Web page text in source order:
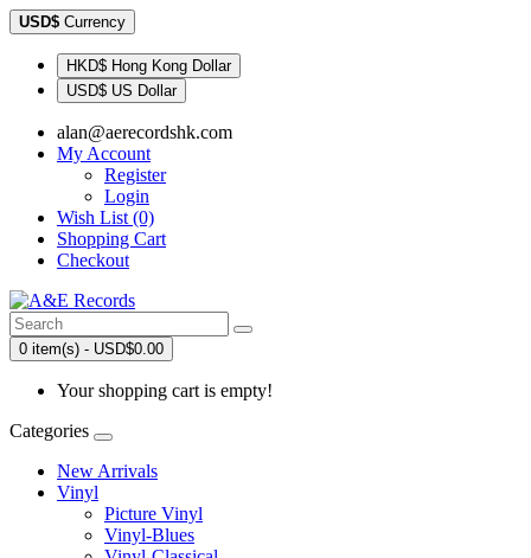
USD$ Currency
HKD$ Hong Kong Dollar
USD$ US Dollar
alan@aerecordshk.com
My Account
Register
Login
Wish List (0)
Shopping Cart
Checkout
0 item(s) - USD$0.00
Your shopping cart is empty!
Categories
New Arrivals
Vinyl
Picture Vinyl
Vinyl-Blues